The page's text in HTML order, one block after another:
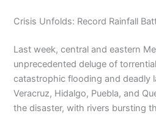
Crisis Unfolds: Record Rainfall
Last week, central and eastern
unprecedented deluge of
catastrophic flooding and deadly
Veracruz, Hidalgo, Puebla, and
the disaster, with rivers bursting